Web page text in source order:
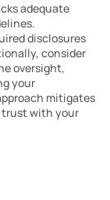
adequate
disclosures
consider
oversight,
your
mitigates
trust with your